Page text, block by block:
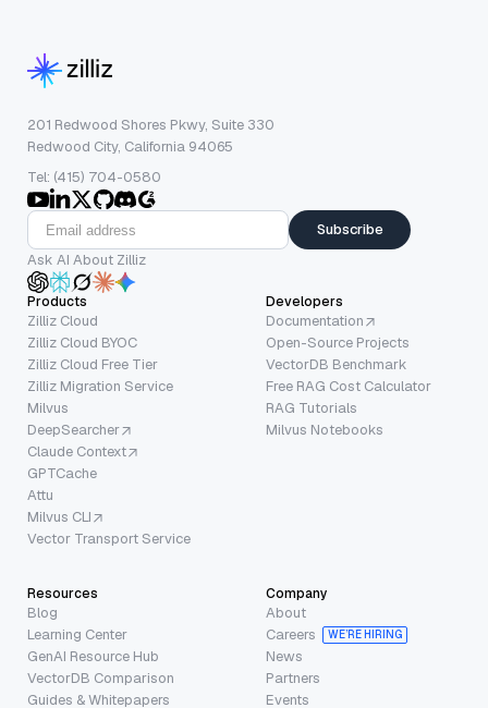
201 Redwood Shores Pkwy, Suite 330
Redwood City, California 94065
Tel: (415) 704-0580
Subscribe
Ask AI About Zilliz
Products
Zilliz Cloud
Zilliz Cloud BYOC
Zilliz Cloud Free Tier
Zilliz Migration Service
Milvus
DeepSearcher
Claude Context
GPTCache
Attu
Milvus CLI
Vector Transport Service
Developers
Documentation
Open-Source Projects
VectorDB Benchmark
Free RAG Cost Calculator
RAG Tutorials
Milvus Notebooks
Resources
Blog
Learning Center
GenAI Resource Hub
VectorDB Comparison
Guides & Whitepapers
Company
About
Careers
WE’RE HIRING
News
Partners
Events